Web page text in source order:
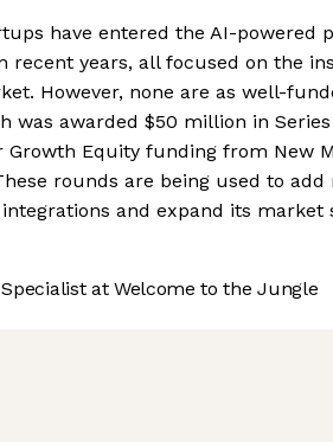
have entered the AI-powered
recent years, all focused on the
However, none are as well-
was awarded $50 million in Series
Equity funding from New
rounds are being used to add
and expand its market
at Welcome to the Jungle